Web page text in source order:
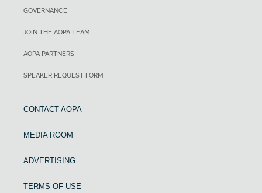
GOVERNANCE
JOIN THE AOPA TEAM
AOPA PARTNERS
SPEAKER REQUEST FORM
CONTACT AOPA
MEDIA ROOM
ADVERTISING
TERMS OF USE